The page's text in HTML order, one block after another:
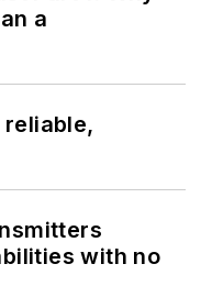
a
with no